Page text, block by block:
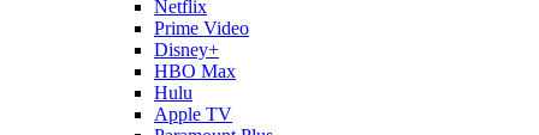
Netflix
Prime Video
Disney+
HBO Max
Hulu
Apple TV